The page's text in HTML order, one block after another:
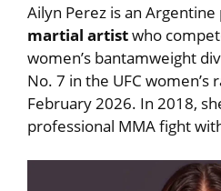
Ailyn Perez is an
martial artistwho
women’s bantamweight
No. 7 in the UFC women’s
February 2026. In 2018,
professional MMA fight